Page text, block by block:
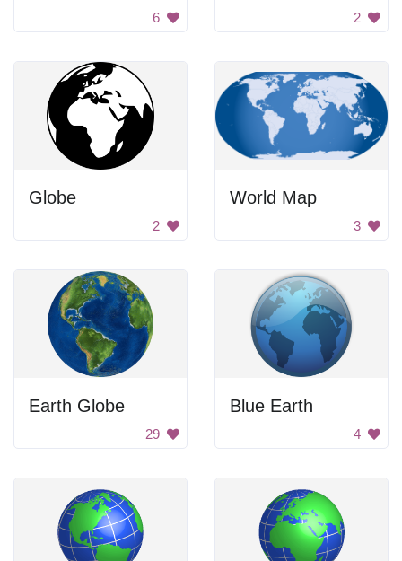
6 2
Globe
2
World Map
3
Earth Globe
29
Blue Earth
4